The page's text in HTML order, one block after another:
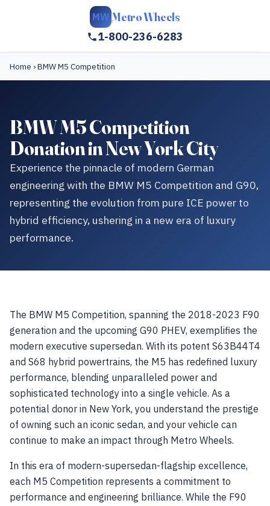
MW Metro Wheels
1-800-236-6283
Home ›BMW M5 Competition
BMW M5 Competition
Donation in New York City
Experience the pinnacle of modern German
engineering with the BMW M5 Competition and G90,
representing the evolution from pure ICE power to
hybrid efficiency, ushering in a new era of luxury
performance.
The BMW M5 Competition, spanning the 2018-2023 F90
generation and the upcoming G90 PHEV, exemplifies the
modern executive supersedan. With its potent S63B44T4
and S68 hybrid powertrains, the M5 has redefined luxury
performance, blending unparalleled power and
sophisticated technology into a single vehicle. As a
potential donor in New York, you understand the prestige
of owning such an iconic sedan, and your vehicle can
continue to make an impact through Metro Wheels.
In this era of modern-supersedan-flagship excellence,
each M5 Competition represents a commitment to
performance and engineering brilliance. While the F90